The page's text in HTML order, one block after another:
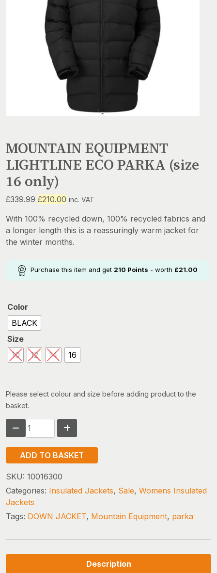
MOUNTAIN EQUIPMENT
LIGHTLINE ECO PARKA (size
16 only)
£339.99 Original
was:
£339.99.
£210.00 Current
is:
£210.00.
inc. VAT
With 100% recycled down, 100% recycled fabrics and
a longer length this is a reassuringly warm jacket for
the winter months.
Purchase this item and get 210 Points - worth £21.00
Color
BLACK
Size
10
12 14 16
Please select colour and size before adding product to the
basket.
MOUNTAIN
EQUIPMENT
LIGHTLINE
ECO
(size
16
only)
quantity
ADD TO BASKET
SKU: 10016300
Categories: Insulated Jackets, Sale, Womens Insulated
Jackets
Tags: DOWN JACKET, Mountain Equipment, parka
Description